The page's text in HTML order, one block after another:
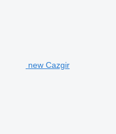
new Cazgir